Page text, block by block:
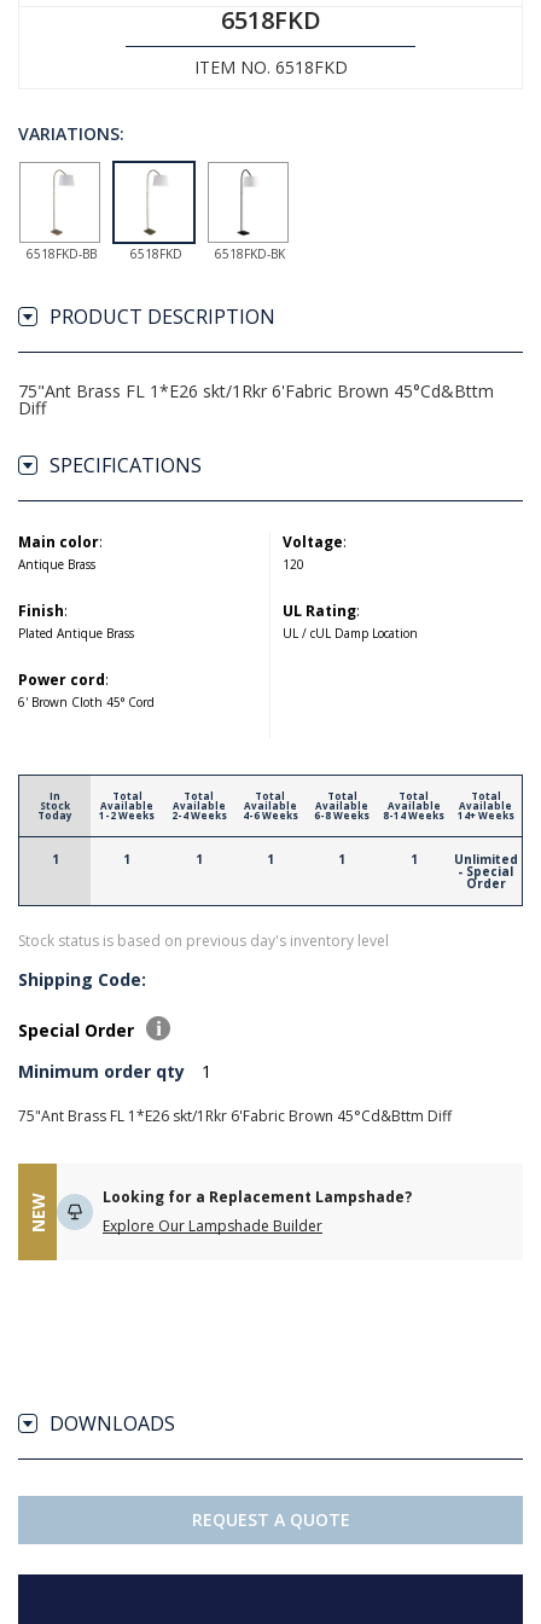
6518FKD
ITEM NO. 6518FKD
VARIATIONS:
6518FKD-BB 6518FKD 6518FKD-BK
PRODUCT DESCRIPTION
75"Ant Brass FL 1*E26 skt/1Rkr 6'Fabric Brown 45°Cd&Bttm
Diff
SPECIFICATIONS
Main color:
Antique Brass
Finish:
Plated Antique Brass
Power cord:
6' Brown Cloth 45° Cord
Voltage:
120
UL Rating:
UL / cUL Damp Location
In
Stock
Today
1
Total
Available
1-2 Weeks
1
Total
Available
2-4 Weeks
1
Total
Available
4-6 Weeks
1
Total
Available
6-8 Weeks
1
Total
Available
8-14 Weeks
1
Total
Available
14+ Weeks
Unlimited
- Special
Order
Stock status is based on previous day's inventory level
Shipping Code:
Special Order
Minimum order qty
1
75"Ant Brass FL 1*E26 skt/1Rkr 6'Fabric Brown 45°Cd&Bttm Diff
NEW
Looking for a Replacement Lampshade?
Explore Our Lampshade Builder
DOWNLOADS
REQUEST A QUOTE